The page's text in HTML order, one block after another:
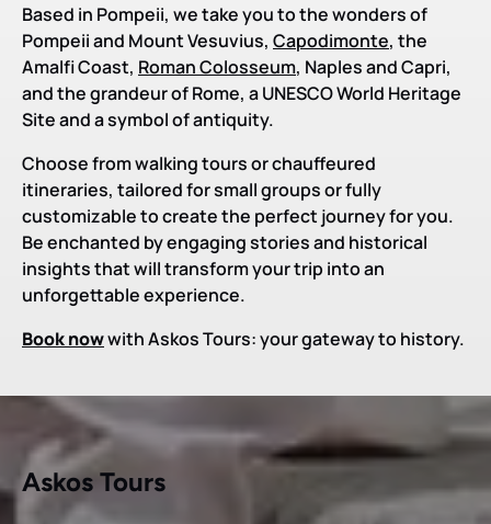
Based in Pompeii, we take you to the wonders of
Pompeii and Mount Vesuvius, Capodimonte, the
Amalfi Coast, Roman Colosseum, Naples and Capri,
and the grandeur of Rome, a UNESCO World Heritage
Site and a symbol of antiquity.
Choose from walking tours or chauffeured
itineraries, tailored for small groups or fully
customizable to create the perfect journey for you.
Be enchanted by engaging stories and historical
insights that will transform your trip into an
unforgettable experience.
Book nowwith Askos Tours: your gateway to history.
Askos Tours